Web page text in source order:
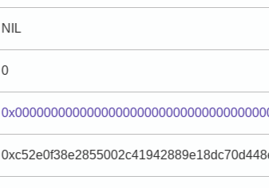
NIL
0